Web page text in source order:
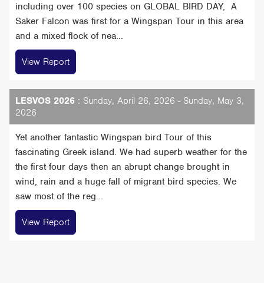
including over 100 species on GLOBAL BIRD DAY, A
Saker Falcon was first for a Wingspan Tour in this area
and a mixed flock of nea...
View Report
LESVOS 2026 : Sunday, April 26, 2026 - Sunday, May 3,
2026
Yet another fantastic Wingspan bird Tour of this
fascinating Greek island. We had superb weather for the
the first four days then an abrupt change brought in
wind, rain and a huge fall of migrant bird species. We
saw most of the reg...
View Report